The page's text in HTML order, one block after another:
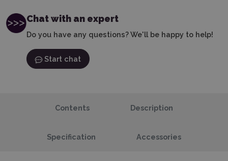
Chat with an expert
Do you have any questions? We'll be happy to help!
Start chat
Contents Description
Specification Accessories